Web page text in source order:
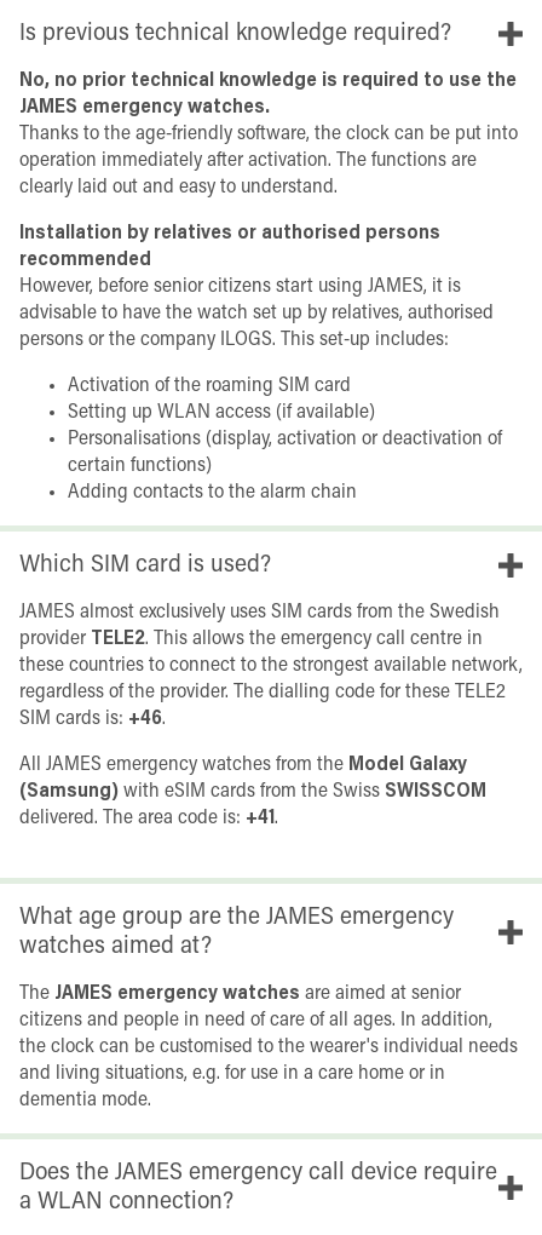
Is previous technical knowledge required?
No, no prior technical knowledge is required to use the
JAMES emergency watches.
Thanks to the age-friendly software, the clock can be put into
operation immediately after activation. The functions are
clearly laid out and easy to understand.
Installation by relatives or authorised persons
recommended
However, before senior citizens start using JAMES, it is
advisable to have the watch set up by relatives, authorised
persons or the company ILOGS. This set-up includes:
Activation of the roaming SIM card
Setting up WLAN access (if available)
Personalisations (display, activation or deactivation of
certain functions)
Adding contacts to the alarm chain
Which SIM card is used?
JAMES almost exclusively uses SIM cards from the Swedish
provider
TELE2. This allows the emergency call centre in
these countries to connect to the strongest available network,
regardless of the provider. The dialling code for these TELE2
SIM cards is: +46.
All JAMES emergency watches from the Model Galaxy
(Samsung) with eSIM cards from the Swiss SWISSCOM
delivered. The area code is: +41.
What age group are the JAMES emergency
watches aimed at?
The JAMES emergency watches are aimed at senior
citizens and people in need of care of all ages. In addition,
the clock can be customised to the wearer's individual needs
and living situations, e.g. for use in a care home or in
dementia mode.
Does the JAMES emergency call device require
a WLAN connection?